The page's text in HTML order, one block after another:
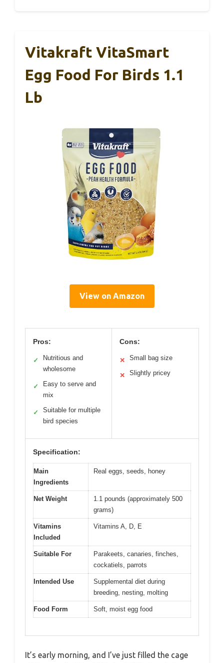
Vitakraft VitaSmart
Egg Food For Birds 1.1
Lb
View on Amazon
Pros:
✓
Nutritious and
wholesome
✓
Easy to serve and
mix
✓
Suitable for multiple
bird species
Cons:
✕ Small bag size
✕ Slightly pricey
Specification:
Main
Ingredients
Real eggs, seeds, honey
Net Weight
1.1 pounds (approximately 500
grams)
Vitamins
Included
Vitamins A, D, E
Suitable For
Parakeets, canaries, finches,
cockatiels, parrots
Intended Use
Supplemental diet during
breeding, nesting, molting
Food Form Soft, moist egg food
It’s early morning, and I’ve just filled the cage